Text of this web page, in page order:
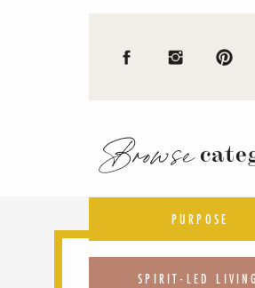
Browse
PURPOSE
SPIRIT-LED LIVING